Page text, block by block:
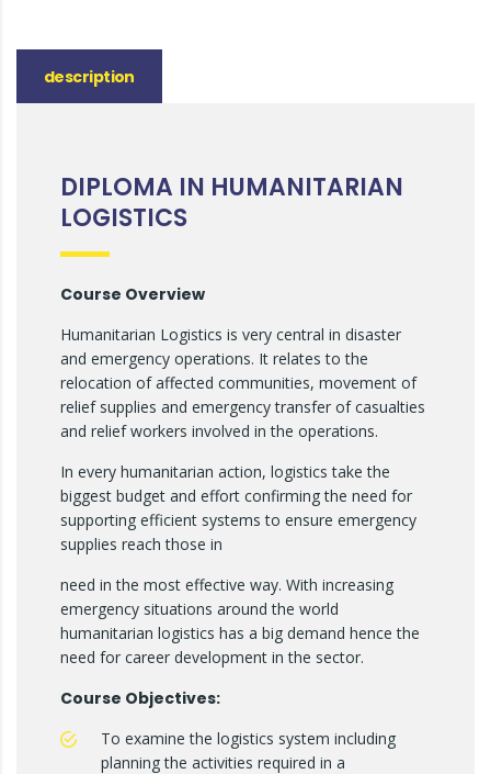
description
DIPLOMA IN HUMANITARIAN
LOGISTICS
Course Overview
Humanitarian Logistics is very central in disaster
and emergency operations. It relates to the
relocation of affected communities, movement of
relief supplies and emergency transfer of casualties
and relief workers involved in the operations.
In every humanitarian action, logistics take the
biggest budget and effort confirming the need for
supporting efficient systems to ensure emergency
supplies reach those in
need in the most effective way. With increasing
emergency situations around the world
humanitarian logistics has a big demand hence the
need for career development in the sector.
Course Objectives:
To examine the logistics system including
planning the activities required in a